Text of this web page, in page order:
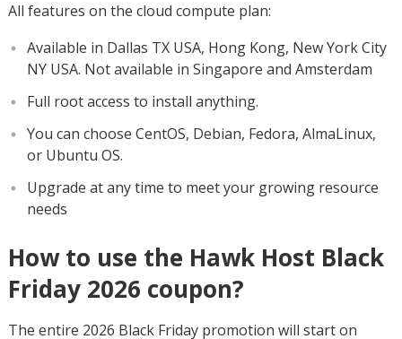
All features on the cloud compute plan:
Available in Dallas TX USA, Hong Kong, New York City
NY USA. Not available in Singapore and Amsterdam
Full root access to install anything.
You can choose CentOS, Debian, Fedora, AlmaLinux,
or Ubuntu OS.
Upgrade at any time to meet your growing resource
needs
How to use the Hawk Host Black
Friday 2026 coupon?
The entire 2026 Black Friday promotion will start on